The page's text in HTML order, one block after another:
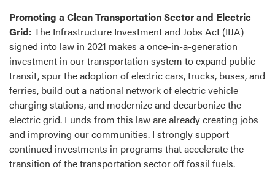
Promoting a Clean Transportation Sector and Electric
Grid: The Infrastructure Investment and Jobs Act (IIJA)
signed into law in 2021 makes a once-in-a-generation
investment in our transportation system to expand public
transit, spur the adoption of electric cars, trucks, buses, and
ferries, build out a national network of electric vehicle
charging stations, and modernize and decarbonize the
electric grid. Funds from this law are already creating jobs
and improving our communities. I strongly support
continued investments in programs that accelerate the
transition of the transportation sector off fossil fuels.